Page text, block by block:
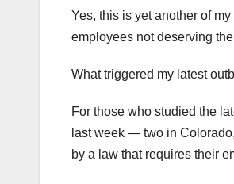
Yes, this is yet another of
employees not deserving
What triggered my latest
For those who studied the
last week — two in
by a law that requires their